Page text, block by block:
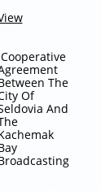
Cooperative
The
Of
And